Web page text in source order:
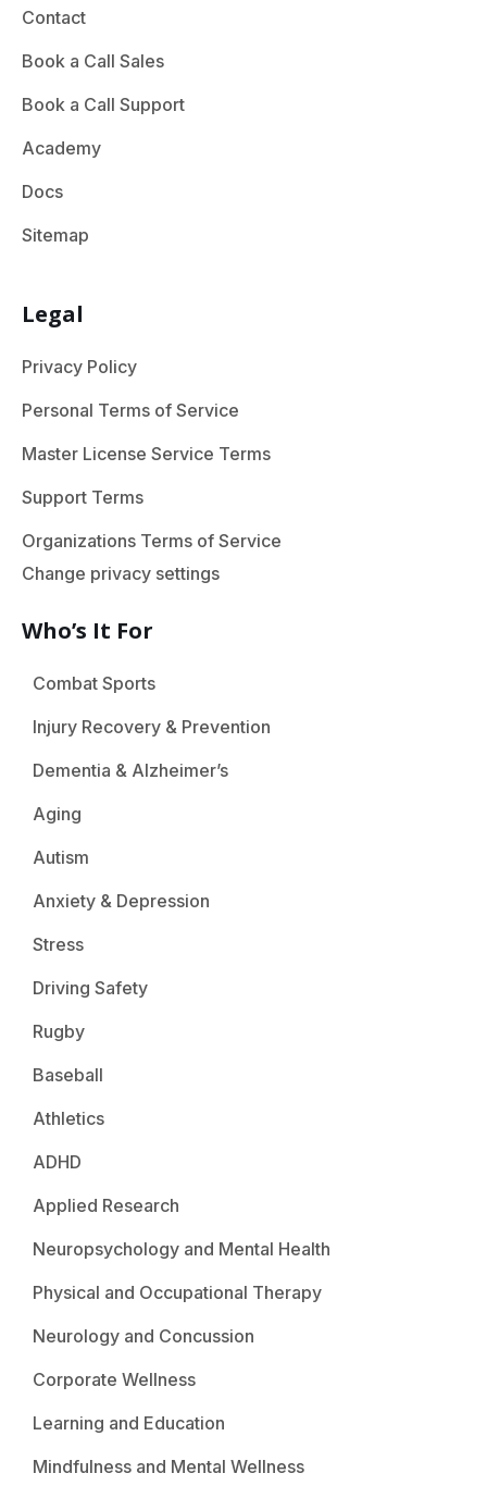
Contact
Book a Call Sales
Book a Call Support
Academy
Docs
Sitemap
Legal
Privacy Policy
Personal Terms of Service
Master License Service Terms
Support Terms
Organizations Terms of Service
Change privacy settings
Who’s It For
Combat Sports
Injury Recovery & Prevention
Dementia & Alzheimer’s
Aging
Autism
Anxiety & Depression
Stress
Driving Safety
Rugby
Baseball
Athletics
ADHD
Applied Research
Neuropsychology and Mental Health
Physical and Occupational Therapy
Neurology and Concussion
Corporate Wellness
Learning and Education
Mindfulness and Mental Wellness